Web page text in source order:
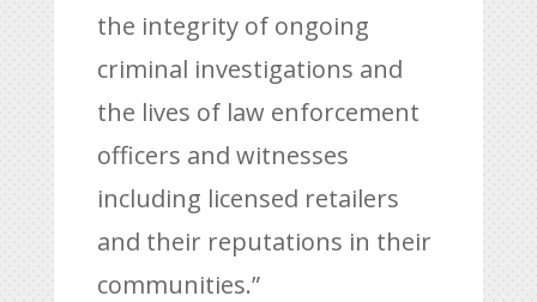
the integrity of ongoing
criminal investigations and
the lives of law enforcement
officers and witnesses
including licensed retailers
and their reputations in their
communities.”